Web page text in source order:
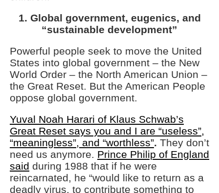
1. Global government, eugenics, and
“sustainable development”
Powerful people seek to move the United
States into global government – the New
World Order – the North American Union –
the Great Reset. But the American People
oppose global government.
Yuval Noah Harari of Klaus Schwab’s
Great Reset says you and I are “useless”,
“meaningless”, and “worthless”. They don’t
need us anymore. Prince Philip of England
said during 1988 that if he were
reincarnated, he “would like to return as a
deadly virus, to contribute something to